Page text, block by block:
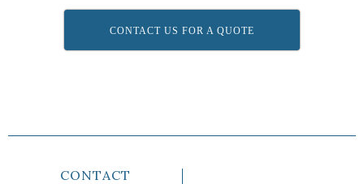
CONTACT US FOR A QUOTE
CONTACT